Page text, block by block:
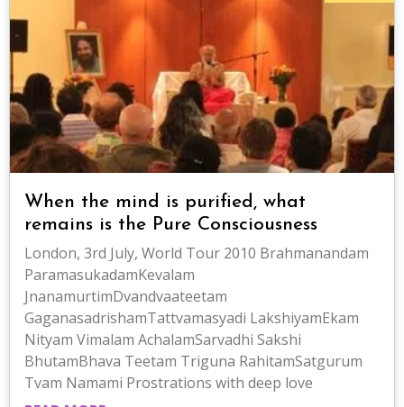
When the mind is purified, what
remains is the Pure Consciousness
London, 3rd July, World Tour 2010 Brahmanandam
ParamasukadamKevalam
JnanamurtimDvandvaateetam
GaganasadrishamTattvamasyadi LakshiyamEkam
Nityam Vimalam AchalamSarvadhi Sakshi
BhutamBhava Teetam Triguna RahitamSatgurum
Tvam Namami Prostrations with deep love